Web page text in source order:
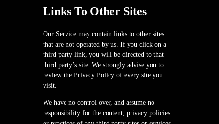
Links To Other Sites
Our Service may contain links to other sites
that are not operated by us. If you click on a
third party link, you will be directed to that
third party’s site. We strongly advise you to
review the Privacy Policy of every site you
visit.
We have no control over, and assume no
responsibility for the content, privacy policies